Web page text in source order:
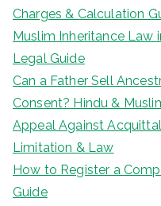
Charges & Calculation
Muslim Inheritance Law
Legal Guide
Can a Father Sell
Consent? Hindu &
Appeal Against
Limitation & Law
How to Register a
Guide